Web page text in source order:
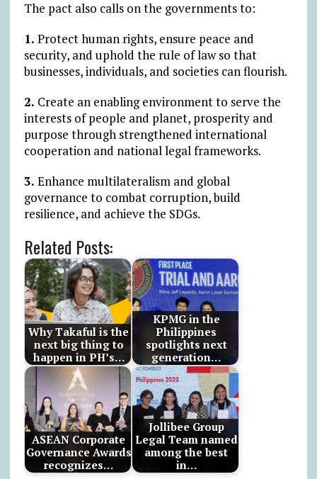
The pact also calls on the governments to:
1. Protect human rights, ensure peace and
security, and uphold the rule of law so that
businesses, individuals, and societies can flourish.
2. Create an enabling environment to serve the
interests of people and planet, prosperity and
purpose through strengthened international
cooperation and national legal frameworks.
3. Enhance multilateralism and global
governance to combat corruption, build
resilience, and achieve the SDGs.
Related Posts:
Why Takaful is the
next big thing to
happen in PH’s…
KPMG in the
Philippines
spotlights next
generation…
ASEAN Corporate
Governance Awards
recognizes…
Jollibee Group
Legal Team named
among the best
in…